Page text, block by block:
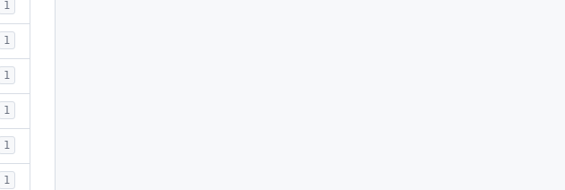
1
1
1
1
1
1